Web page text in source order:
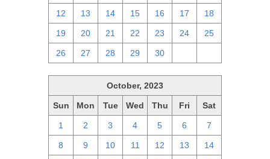
12 13 14 15 16 17 18
19 20 21 22 23 24 25
26 27 28 29 30
October, 2023
Sun Mon Tue Wed Thu Fri Sat
1 2 3 4 5 6 7
8 9 10 11 12 13 14